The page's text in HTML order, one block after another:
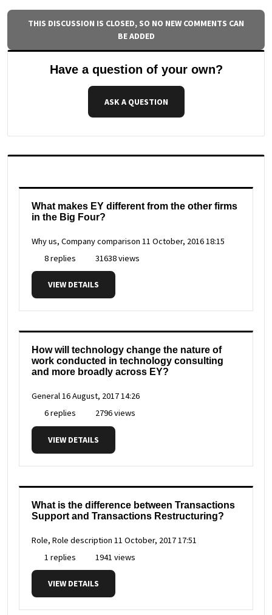
THIS DISCUSSION IS CLOSED, SO NO NEW COMMENTS CAN
BE ADDED
Have a question of your own?
ASK A QUESTION
What makes EY different from the other firms
in the Big Four?
Why us, Company comparison 11 October, 2016 18:15
8 replies
31638 views
VIEW DETAILS
How will technology change the nature of
work conducted in technology consulting
and more broadly across EY?
General16 August, 2017 14:26
6 replies
2796 views
VIEW DETAILS
What is the difference between Transactions
Support and Transactions Restructuring?
Role, Role description 11 October, 2017 17:51
1 replies
1941 views
VIEW DETAILS